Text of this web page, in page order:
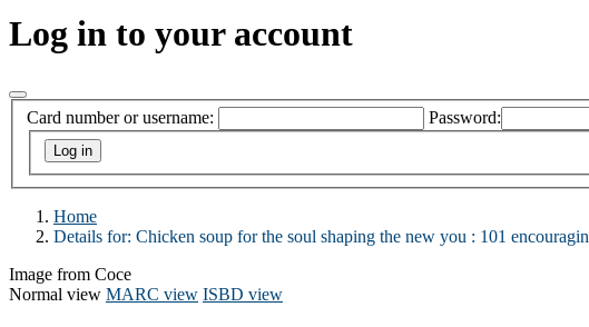
Log in to your account
Card number or username: Password:
Home
Details for: Chicken soup for the soul shaping the new you : 101
Image from Coce
Normal view MARC view ISBD view